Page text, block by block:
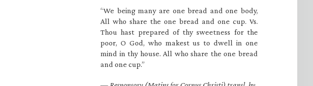
“We being many are one bread and one body,
All who share the one bread and one cup. Vs.
Thou hast prepared of thy sweetness for the
poor, O God, who makest us to dwell in one
mind in thy house. All who share the one bread
and one cup.”